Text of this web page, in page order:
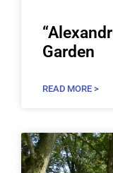
Garden
READ MORE >